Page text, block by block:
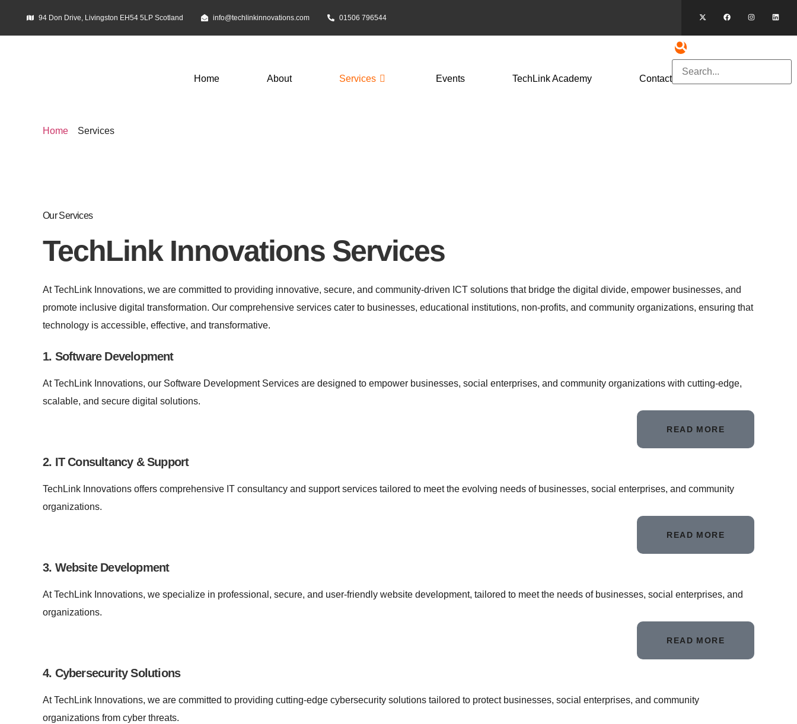
94 Don Drive, Livingston EH54 5LP Scotland info@techlinkinnovations.com 01506 796544
Home About Services Events TechLink Academy Contact
Home Services
Our Services
TechLink Innovations Services
At TechLink Innovations, we are committed to providing innovative, secure, and community-driven ICT solutions that bridge the digital divide, empower businesses, and
promote inclusive digital transformation. Our comprehensive services cater to businesses, educational institutions, non-profits, and community organizations, ensuring that
technology is accessible, effective, and transformative.
1. Software Development
At TechLink Innovations, our Software Development Services are designed to empower businesses, social enterprises, and community organizations with cutting-edge,
scalable, and secure digital solutions.
READ MORE
2. IT Consultancy & Support
TechLink Innovations offers comprehensive IT consultancy and support services tailored to meet the evolving needs of businesses, social enterprises, and community
organizations.
READ MORE
3. Website Development
At TechLink Innovations, we specialize in professional, secure, and user-friendly website development, tailored to meet the needs of businesses, social enterprises, and
organizations.
READ MORE
4. Cybersecurity Solutions
At TechLink Innovations, we are committed to providing cutting-edge cybersecurity solutions tailored to protect businesses, social enterprises, and community
organizations from cyber threats.